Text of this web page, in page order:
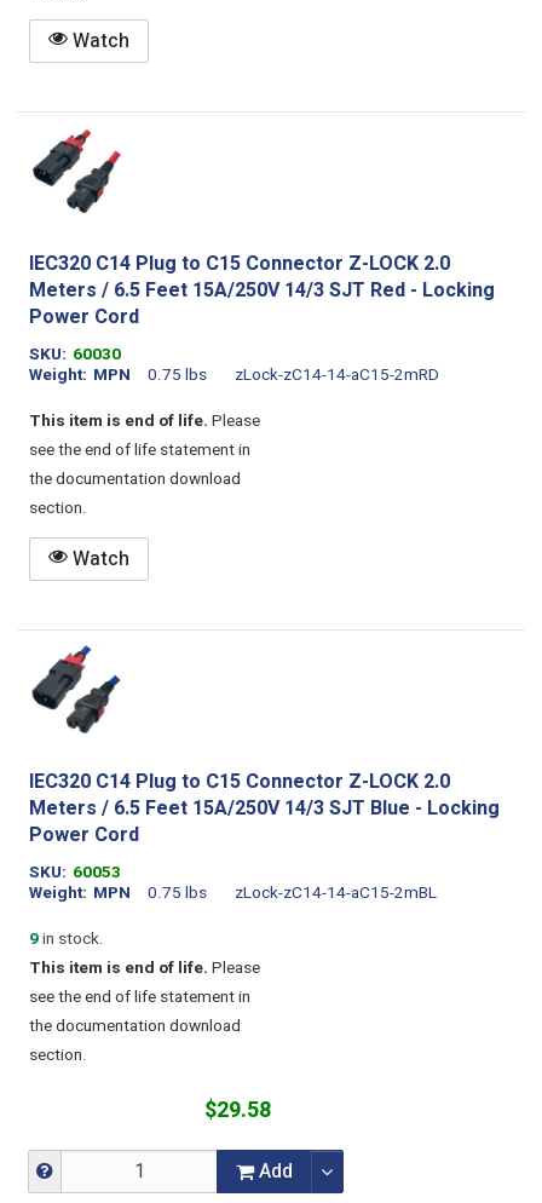
Watch
IEC320 C14 Plug to C15 Connector Z-LOCK 2.0
Meters / 6.5 Feet 15A/250V 14/3 SJT Red - Locking
Power Cord
SKU 60030
Weight
0.75 lbs
MPN
zLock-zC14-14-aC15-2mRD
This item is end of life. Please
see the end of life statement in
the documentation download
section.
Watch
IEC320 C14 Plug to C15 Connector Z-LOCK 2.0
Meters / 6.5 Feet 15A/250V 14/3 SJT Blue - Locking
Power Cord
SKU 60053
Weight
0.75 lbs
MPN
zLock-zC14-14-aC15-2mBL
9in stock.
This item is end of life. Please
see the end of life statement in
the documentation download
section.
$29.58
Add